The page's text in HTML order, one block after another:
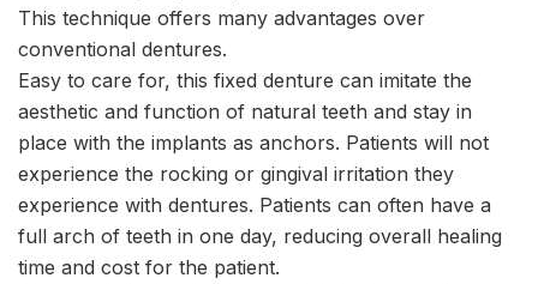
This technique offers many advantages over
conventional dentures.
Easy to care for, this fixed denture can imitate the
aesthetic and function of natural teeth and stay in
place with the implants as anchors. Patients will not
experience the rocking or gingival irritation they
experience with dentures. Patients can often have a
full arch of teeth in one day, reducing overall healing
time and cost for the patient.